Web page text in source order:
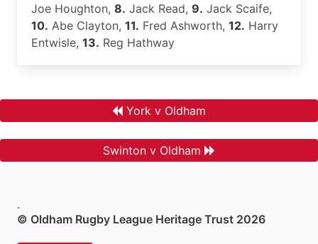
Joe Houghton, 8. Jack Read, 9. Jack Scaife,
10. Abe Clayton, 11. Fred Ashworth, 12. Harry
Entwisle, 13. Reg Hathway
York v Oldham
Swinton v Oldham
.
© Oldham Rugby League Heritage Trust 2026